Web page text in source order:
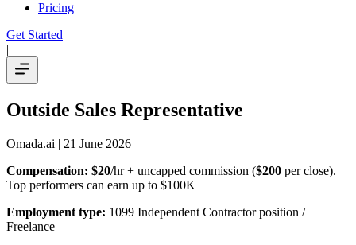
Pricing
Get Started
|
Outside Sales Representative
Omada.ai | 21 June 2026
Compensation: $20/hr + uncapped commission ($200 per close).
Top performers can earn up to $100K
Employment type: 1099 Independent Contractor position /
Freelance